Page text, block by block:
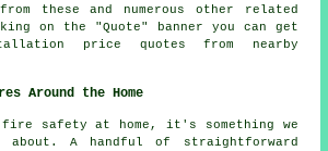
these and numerous other related
on the "Quote" banner you can get
price quotes from nearby
Around the Home
fire safety at home, it's something we
A handful of straightforward